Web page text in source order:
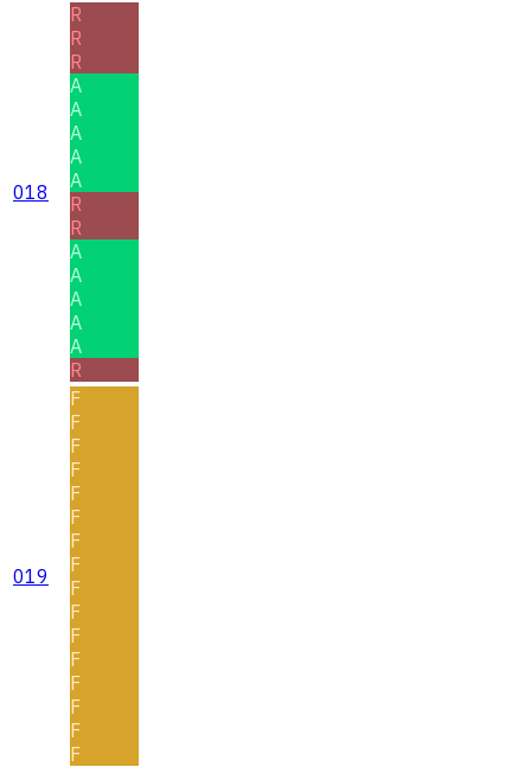
018
R
R
R
A
A
A
A
A
R
R
A
A
A
A
A
R
019
F
F
F
F
F
F
F
F
F
F
F
F
F
F
F
F